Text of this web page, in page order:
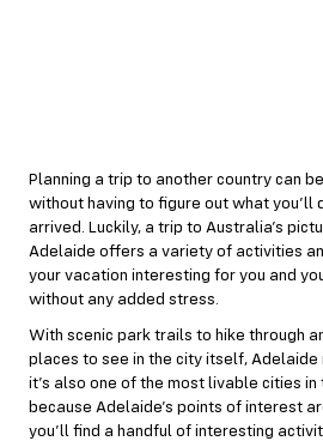
Planning a trip to another country can
without having to figure out what you’ll
arrived. Luckily, a trip to Australia’s
Adelaide offers a variety of activities
your vacation interesting for you and
without any added stress.
With scenic park trails to hike through
places to see in the city itself, Adelaide
it’s also one of the most livable cities
because Adelaide’s points of interest
you’ll find a handful of interesting